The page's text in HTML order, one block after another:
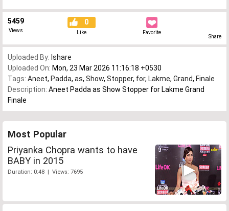
5459
Views
0
Like Favorite
Share
Uploaded By: Ishare
Uploaded On: Mon, 23 Mar 2026 11:16:18 +0530
Tags: Aneet, Padda, as, Show, Stopper, for, Lakme, Grand, Finale
Description: Aneet Padda as Show Stopper for Lakme Grand
Finale
Most Popular
Priyanka Chopra wants to have
BABY in 2015
Duration: 0:48 | Views: 7695